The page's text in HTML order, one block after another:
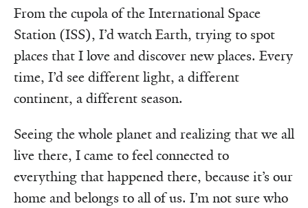
From the cupola of the International Space
Station (ISS), I’d watch Earth, trying to spot
places that I love and discover new places. Every
time, I’d see different light, a different
continent, a different season.
Seeing the whole planet and realizing that we all
live there, I came to feel connected to
everything that happened there, because it’s our
home and belongs to all of us. I’m not sure who